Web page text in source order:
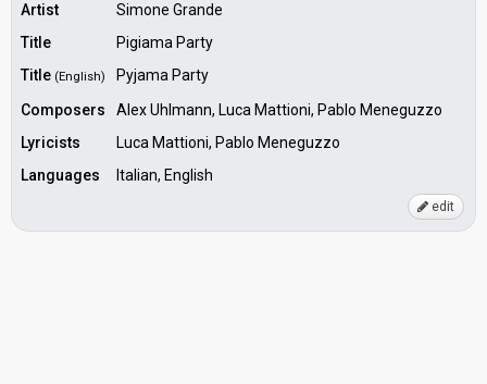
Artist
Simone Grande
Title
Pigiama Party
Title (English)
Pyjama Party
Composers
Alex Uhlmann, Luca Mattioni, Pablo Meneguzzo
Lyricists
Luca Mattioni, Pablo Meneguzzo
Languages
Italian, English
edit